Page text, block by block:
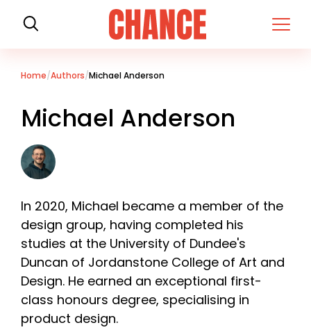
H
o
m
Home Authors Michael Anderson
Michael Anderson
In 2020, Michael became a member of the
design group, having completed his
studies at the University of Dundee's
Duncan of Jordanstone College of Art and
Design. He earned an exceptional first-
class honours degree, specialising in
product design.